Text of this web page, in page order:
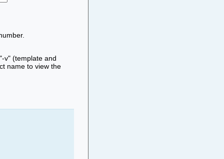
v" (template and
name to view the